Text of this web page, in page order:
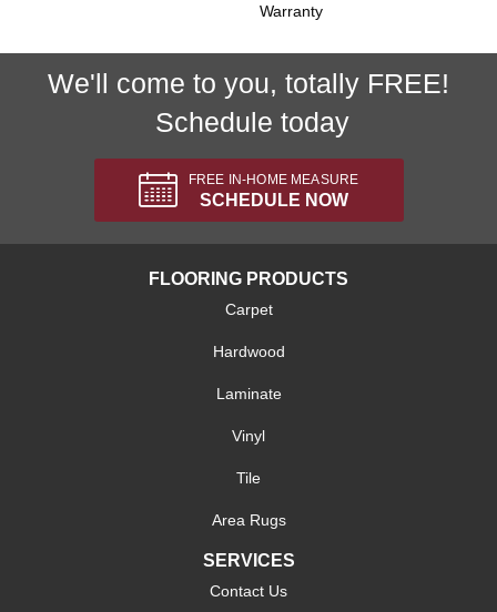
Warranty
We'll come to you, totally FREE!
Schedule today
FREE IN-HOME MEASURE
SCHEDULE NOW
FLOORING PRODUCTS
Carpet
Hardwood
Laminate
Vinyl
Tile
Area Rugs
SERVICES
Contact Us